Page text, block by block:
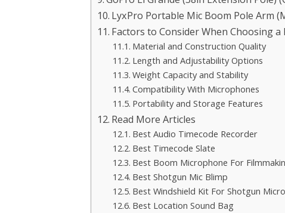
LyxPro Portable Mic Boom Pole Arm
Factors to Consider When Choosing
Material and Construction Quality
Length and Adjustability Options
Weight Capacity and Stability
Compatibility With Microphones
Portability and Storage Features
Read More Articles
Best Audio Timecode Recorder
Best Timecode Slate
Best Boom Microphone For
Best Shotgun Mic Blimp
Best Windshield Kit For Shotgun
Best Location Sound Bag